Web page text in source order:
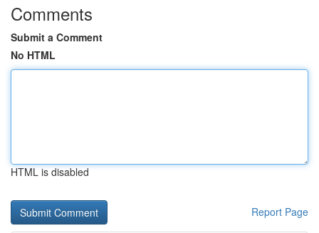
Comments
Submit a Comment
No HTML
HTML is disabled
Report Page